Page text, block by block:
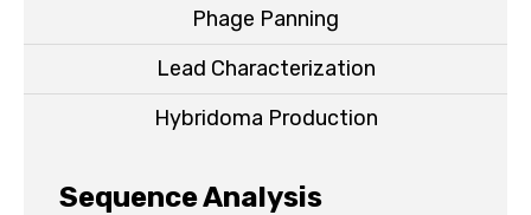
Phage Panning
Lead Characterization
Hybridoma Production
Sequence Analysis